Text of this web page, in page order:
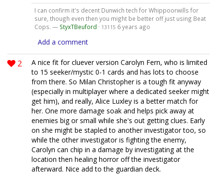
I can confirm it's decent Dunwich tech for Whippoorwills for
sure, though even then you might be better off just using Beat
Cops. — StyxTBeuford · 13115 6 years ago
Add a comment
2
A nice fit for cluever version Carolyn Fern, who is limited
to 15 seeker/mystic 0-1 cards and has lots to choose
from there. So Milan Christopher is a tough fit anyway
(especially in multiplayer where a dedicated seeker might
get him), and really, Alice Luxley is a better match for
her. One more damage soak and helps pick away at
enemies big or small while she's out getting clues. Early
on she might be stapled to another investigator too, so
while the other investigator is fighting the enemy,
Carolyn can chip in a damage by investigating at the
location then healing horror off the investigator
afterward. Nice add to the guardian deck.